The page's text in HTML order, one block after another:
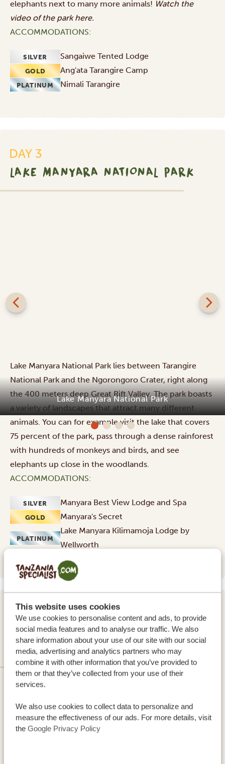
This website uses cookies
We use cookies to personalise content and ads, to provide
social media features and to analyse our traffic. We also
share information about your use of our site with our social
media, advertising and analytics partners who may
combine it with other information that you’ve provided to
them or that they’ve collected from your use of their
services.
We also use cookies to collect data to personalize and
measure the effectiveness of our ads. For more details, visit
the Google Privacy Policy
elephants next to many more animals! Watch the
video of the parkhere.
ACCOMMODATIONS:
SILVER Sangaiwe Tented Lodge
GOLD Ang'ata Tarangire Camp
PLATINUM Nimali Tarangire
DAY 3
LAKE MANYARA NATIONAL PARK
Lake Manyara National Park
Lake Manyara National Park lies between Tarangire
National Park and the Ngorongoro Crater, right along
the 400 meters deep Great Rift Valley. The park boasts
a variety of landscapes that attract many different
animals. You can for example visit the lake that covers
75 percent of the park, pass through a dense rainforest
with hundreds of monkeys and birds, and see
elephants up close in the woodlands.
ACCOMMODATIONS:
SILVER Manyara Best View Lodge and Spa
GOLD Manyara's Secret
PLATINUM
Lake Manyara Kilimamoja Lodge by
Wellworth
DAY 4 - 6
SERENGETI NATIONAL PARK
(CENTRAL WEST/EAST)